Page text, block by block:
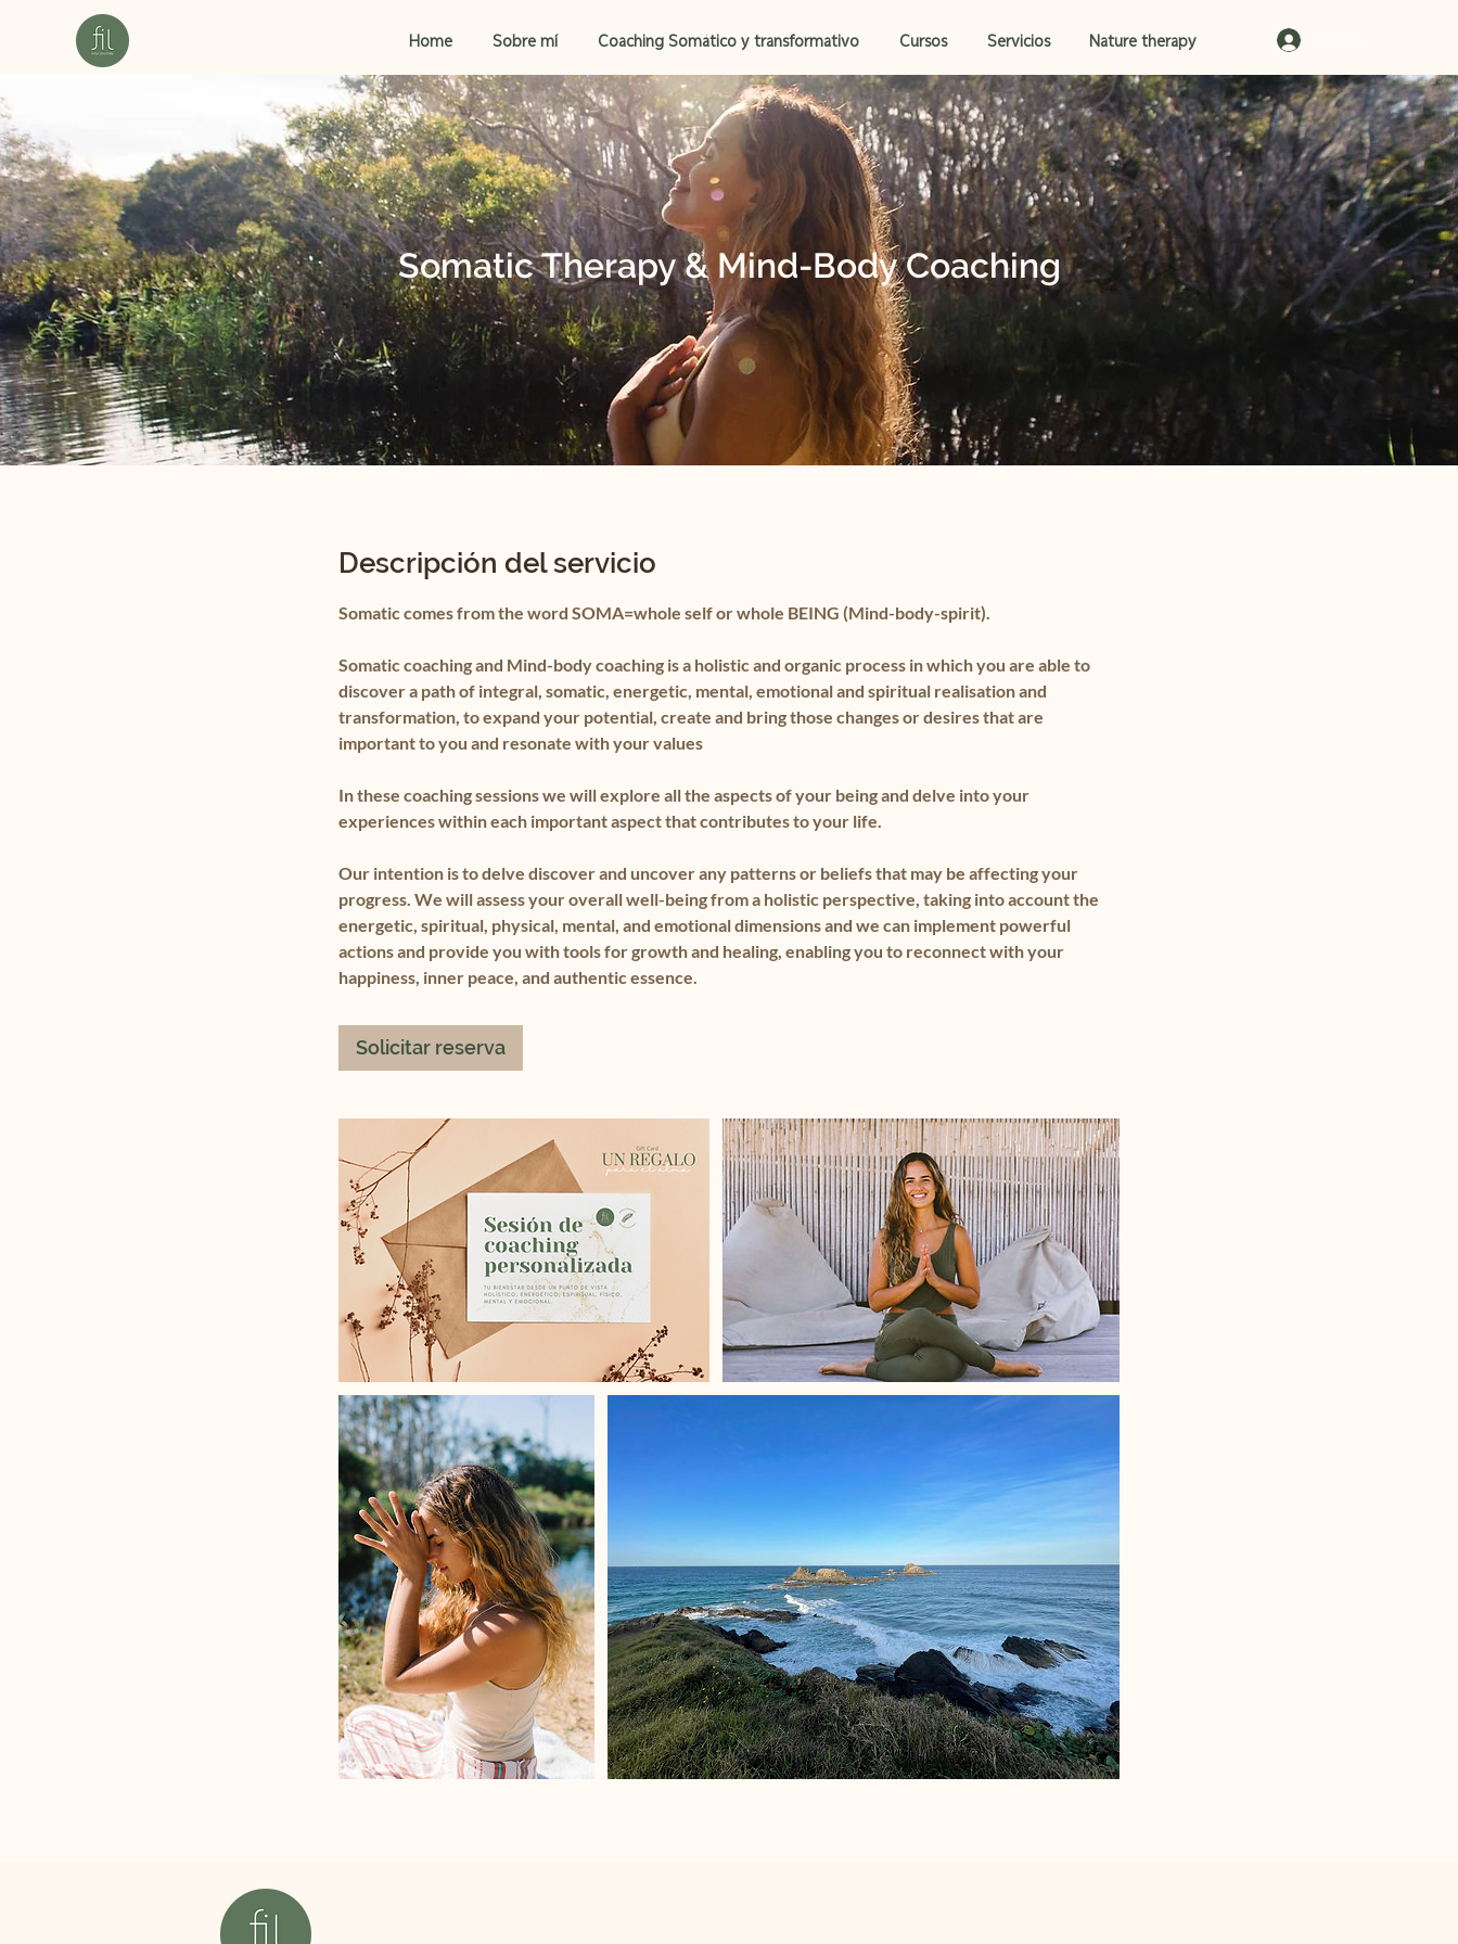
Home Sobre mí Coaching Somático y transformativo Cursos Servicios Nature therapy
Somatic Therapy & Mind-Body Coaching
Descripción del servicio
Somatic comes from the word SOMA=whole self or whole BEING (Mind-body-spirit).
Somatic coaching and Mind-body coaching is a holistic and organic process in which you are able to
discover a path of integral, somatic, energetic, mental, emotional and spiritual realisation and
transformation, to expand your potential, create and bring those changes or desires that are
important to you and resonate with your values
In these coaching sessions we will explore all the aspects of your being and delve into your
experiences within each important aspect that contributes to your life.
Our intention is to delve discover and uncover any patterns or beliefs that may be affecting your
progress. We will assess your overall well-being from a holistic perspective, taking into account the
energetic, spiritual, physical, mental, and emotional dimensions and we can implement powerful
actions and provide you with tools for growth and healing, enabling you to reconnect with your
happiness, inner peace, and authentic essence.
Solicitar reserva